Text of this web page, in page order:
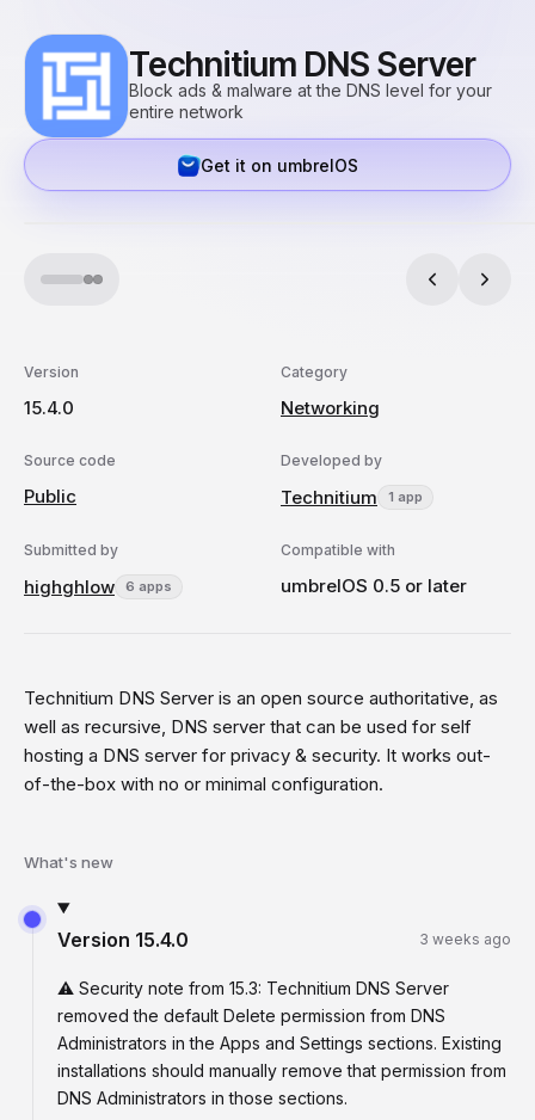
Technitium DNS Server
Block ads & malware at the DNS level for your
entire network
Get it on umbrelOS
Version
15.4.0
Category
Networking
Source code
Public
Developed by
Technitium 1 app
Submitted by
highghlow 6 apps
Compatible with
umbrelOS 0.5 or later
Technitium DNS Server is an open source authoritative, as
well as recursive, DNS server that can be used for self
hosting a DNS server for privacy & security. It works out-
of-the-box with no or minimal configuration.
What's new
Version 15.4.0 3 weeks ago
⚠️ Security note from 15.3: Technitium DNS Server
removed the default Delete permission from DNS
Administrators in the Apps and Settings sections. Existing
installations should manually remove that permission from
DNS Administrators in those sections.